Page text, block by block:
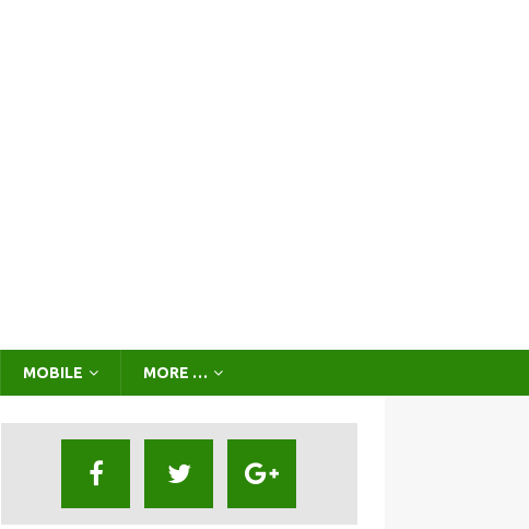
MOBILE MORE …